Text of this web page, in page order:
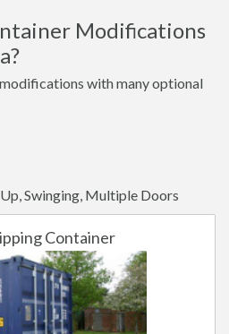
Modifications
with many optional
Swinging, Multiple Doors
Container